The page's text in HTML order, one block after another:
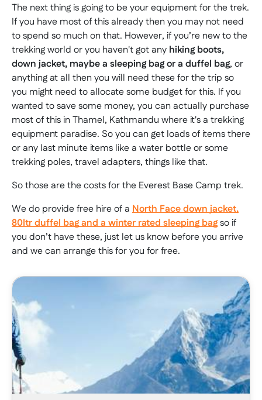
The next thing is going to be your equipment for the trek.
If you have most of this already then you may not need
to spend so much on that. However, if you’re new to the
trekking world or you haven't got any hiking boots,
down jacket, maybe a sleeping bag or a duffel bag, or
anything at all then you will need these for the trip so
you might need to allocate some budget for this. If you
wanted to save some money, you can actually purchase
most of this in Thamel, Kathmandu where it's a trekking
equipment paradise. So you can get loads of items there
or any last minute items like a water bottle or some
trekking poles, travel adapters, things like that.
So those are the costs for the Everest Base Camp trek.
We do provide free hire of a North Face down jacket,
80ltr duffel bag and a winter rated sleeping bagso if
you don’t have these, just let us know before you arrive
and we can arrange this for you for free.